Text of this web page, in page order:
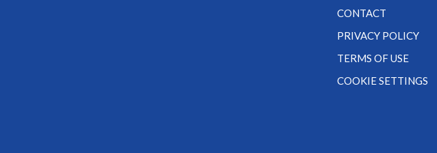
CONTACT
PRIVACY POLICY
TERMS OF USE
COOKIE SETTINGS